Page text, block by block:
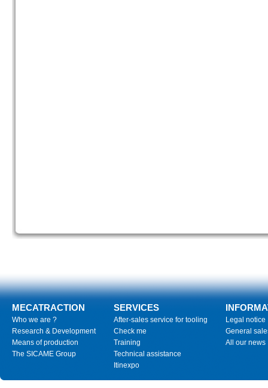
MECATRACTION
Who we are ?
Research & Development
Means of production
The SICAME Group
SERVICES
After-sales service for tooling
Check me
Training
Technical assistance
Itinexpo
Legal notice
General
All our news